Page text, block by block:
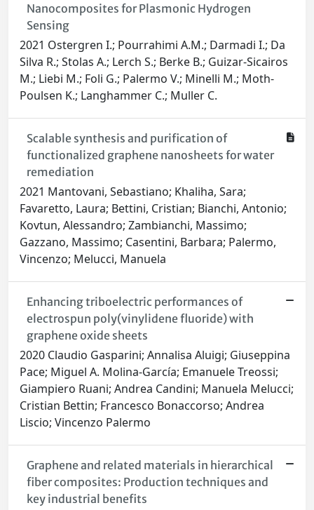
Nanocomposites for Plasmonic Hydrogen
Sensing
2021 Ostergren I.; Pourrahimi A.M.; Darmadi I.; Da
Silva R.; Stolas A.; Lerch S.; Berke B.; Guizar-Sicairos
M.; Liebi M.; Foli G.; Palermo V.; Minelli M.; Moth-
Poulsen K.; Langhammer C.; Muller C.
Scalable synthesis and purification of
functionalized graphene nanosheets for water
remediation
2021 Mantovani, Sebastiano; Khaliha, Sara;
Favaretto, Laura; Bettini, Cristian; Bianchi, Antonio;
Kovtun, Alessandro; Zambianchi, Massimo;
Gazzano, Massimo; Casentini, Barbara; Palermo,
Vincenzo; Melucci, Manuela
Enhancing triboelectric performances of
electrospun poly(vinylidene fluoride) with
graphene oxide sheets
2020 Claudio Gasparini; Annalisa Aluigi; Giuseppina
Pace; Miguel A. Molina-García; Emanuele Treossi;
Giampiero Ruani; Andrea Candini; Manuela Melucci;
Cristian Bettin; Francesco Bonaccorso; Andrea
Liscio; Vincenzo Palermo
Graphene and related materials in hierarchical
fiber composites: Production techniques and
key industrial benefits